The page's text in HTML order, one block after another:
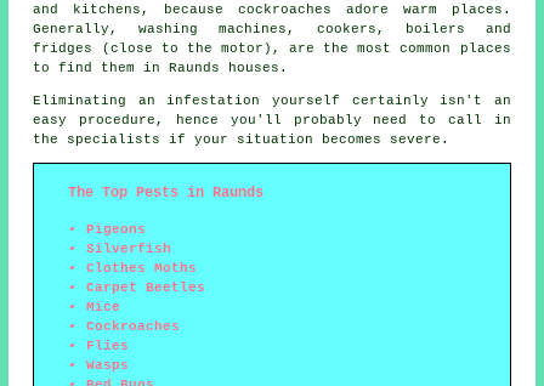
and kitchens, because cockroaches adore warm places.
Generally, washing machines, cookers, boilers and
fridges (close to the motor), are the most common places
to find them in Raunds houses.
Eliminating an infestation yourself certainly isn't an
easy procedure, hence you'll probably need to call in
the specialists if your situation becomes severe.
The Top Pests in Raunds
Pigeons
Silverfish
Clothes Moths
Carpet Beetles
Mice
Cockroaches
Flies
Wasps